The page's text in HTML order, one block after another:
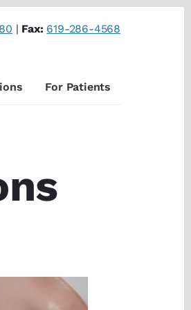
| Fax: 619-286-4568
For Patients